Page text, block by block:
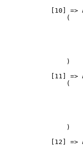
[10] =>
                (
                )
[11] =>
                (
                )
[12] =>